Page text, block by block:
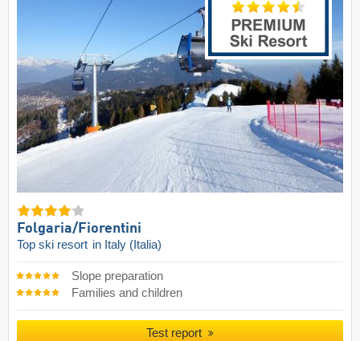
Folgaria/​Fiorentini
Top ski resort in Italy (Italia)
Slope preparation
Families and children
Test report